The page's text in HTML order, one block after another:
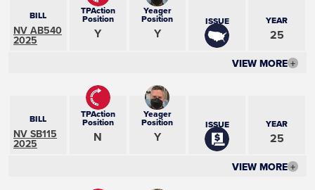
BILL
NV AB540
2025
TPAction
Position
Y
Yeager
Position
Y
ISSUE YEAR
25
VIEW MORE +
BILL
NV SB115
2025
TPAction
Position
N
Yeager
Position
Y
ISSUE YEAR
25
VIEW MORE +